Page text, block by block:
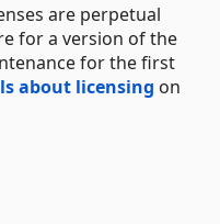
are perpetual
for a version of the
for the first
about licensing on